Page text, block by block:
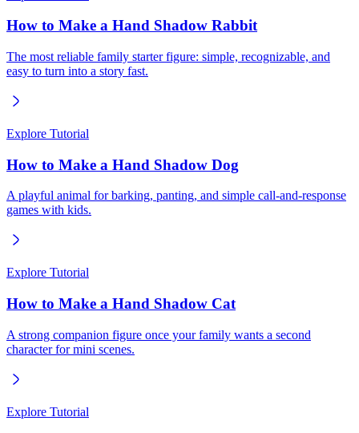
How to Make a Hand Shadow Rabbit
The most reliable family starter figure: simple, recognizable, and
easy to turn into a story fast.
Explore Tutorial
How to Make a Hand Shadow Dog
A playful animal for barking, panting, and simple call-and-response
games with kids.
Explore Tutorial
How to Make a Hand Shadow Cat
A strong companion figure once your family wants a second
character for mini scenes.
Explore Tutorial